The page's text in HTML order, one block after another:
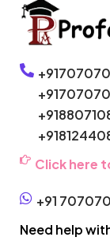
Click here
+91
Need help